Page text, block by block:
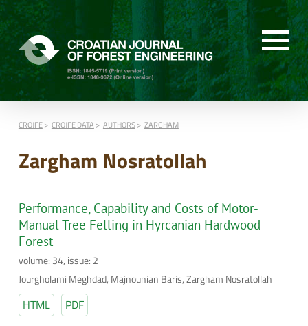
CROJFE CROJFE DATA AUTHORS ZARGHAM
Zargham Nosratollah
Performance, Capability and Costs of Motor-
Manual Tree Felling in Hyrcanian Hardwood
Forest
volume: 34, issue: 2
Jourgholami Meghdad, Majnounian Baris, Zargham Nosratollah
HTML PDF